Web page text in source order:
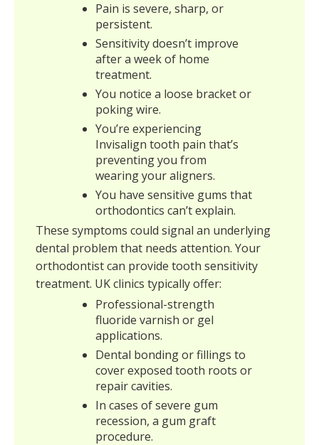
Pain is severe, sharp, or
persistent.
Sensitivity doesn’t improve
after a week of home
treatment.
You notice a loose bracket or
poking wire.
You’re experiencing
Invisalign tooth pain that’s
preventing you from
wearing your aligners.
You have sensitive gums that
orthodontics can’t explain.
These symptoms could signal an underlying
dental problem that needs attention. Your
orthodontist can provide tooth sensitivity
treatment. UK clinics typically offer:
Professional-strength
fluoride varnish or gel
applications.
Dental bonding or fillings to
cover exposed tooth roots or
repair cavities.
In cases of severe gum
recession, a gum graft
procedure.